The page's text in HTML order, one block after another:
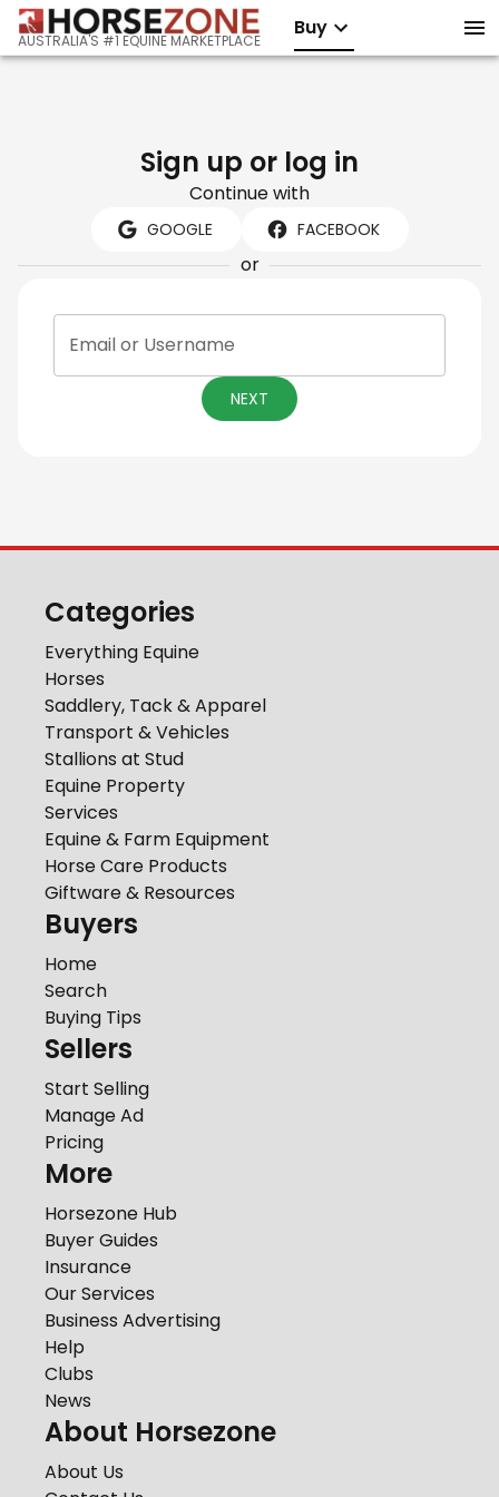
AUSTRALIA'S #1 EQUINE MARKETPLACE
Buy
Sign up or log in
Continue with
GOOGLE FACEBOOK
or
Email or Username
NEXT
Categories
Everything Equine
Horses
Saddlery, Tack & Apparel
Transport & Vehicles
Stallions at Stud
Equine Property
Services
Equine & Farm Equipment
Horse Care Products
Giftware & Resources
Buyers
Home
Search
Buying Tips
Sellers
Start Selling
Manage Ad
Pricing
More
Horsezone Hub
Buyer Guides
Insurance
Our Services
Business Advertising
Help
Clubs
News
About Horsezone
About Us